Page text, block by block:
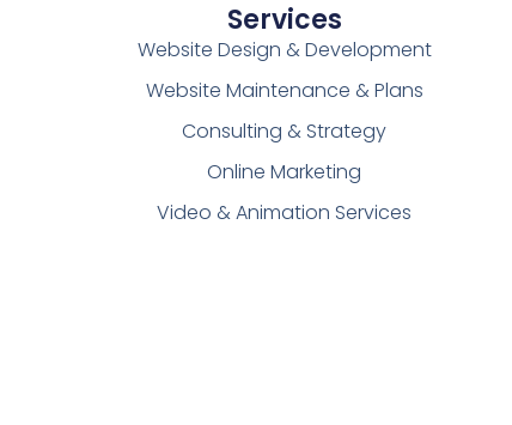
Services
Website Design & Development
Website Maintenance & Plans
Consulting & Strategy
Online Marketing
Video & Animation Services